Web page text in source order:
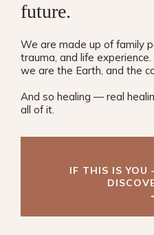
future.
We are made up of family
trauma, and life
we are the Earth, and the
And so healing — real
all of it.
IF THIS IS YOU